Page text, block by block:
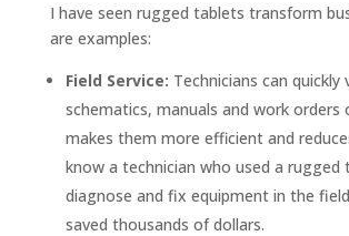
I have seen rugged tablets transform
are examples:
Field Service: Technicians can quickly
schematics, manuals and work orders
makes them more efficient and
know a technician who used a rugged
diagnose and fix equipment in the
saved thousands of dollars.